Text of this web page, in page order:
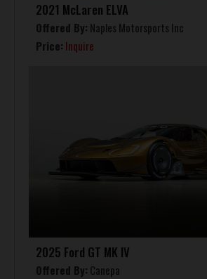
2021 McLaren ELVA
Offered By: Naples Motorsports Inc
Price: Inquire
2025 Ford GT MK IV
Offered By: Canepa